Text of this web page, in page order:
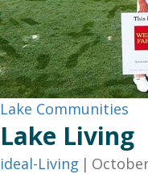
Lake Communities
Lake Living
ideal-Living |